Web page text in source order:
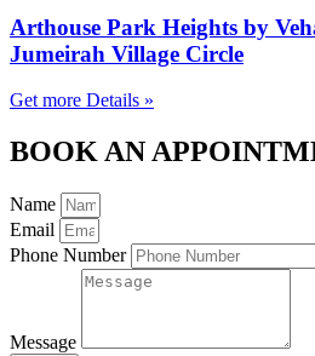
Arthouse Park Heights by
Jumeirah Village Circle
Get more Details »
BOOK AN
Name
Email
Phone Number
Message